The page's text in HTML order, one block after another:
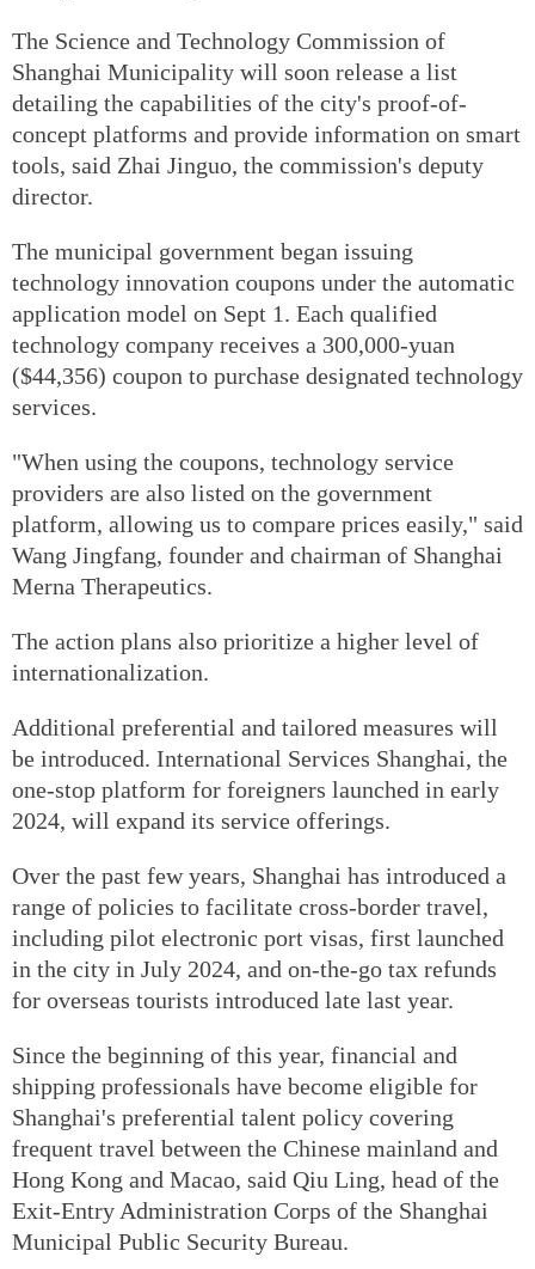
The Science and Technology Commission of
Shanghai Municipality will soon release a list
detailing the capabilities of the city's proof-of-
concept platforms and provide information on smart
tools, said Zhai Jinguo, the commission's deputy
director.
The municipal government began issuing
technology innovation coupons under the automatic
application model on Sept 1. Each qualified
technology company receives a 300,000-yuan
($44,356) coupon to purchase designated technology
services.
"When using the coupons, technology service
providers are also listed on the government
platform, allowing us to compare prices easily," said
Wang Jingfang, founder and chairman of Shanghai
Merna Therapeutics.
The action plans also prioritize a higher level of
internationalization.
Additional preferential and tailored measures will
be introduced. International Services Shanghai, the
one-stop platform for foreigners launched in early
2024, will expand its service offerings.
Over the past few years, Shanghai has introduced a
range of policies to facilitate cross-border travel,
including pilot electronic port visas, first launched
in the city in July 2024, and on-the-go tax refunds
for overseas tourists introduced late last year.
Since the beginning of this year, financial and
shipping professionals have become eligible for
Shanghai's preferential talent policy covering
frequent travel between the Chinese mainland and
Hong Kong and Macao, said Qiu Ling, head of the
Exit-Entry Administration Corps of the Shanghai
Municipal Public Security Bureau.